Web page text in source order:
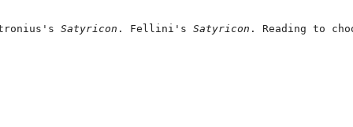
Satyricon . Fellini's Satyricon . Reading to